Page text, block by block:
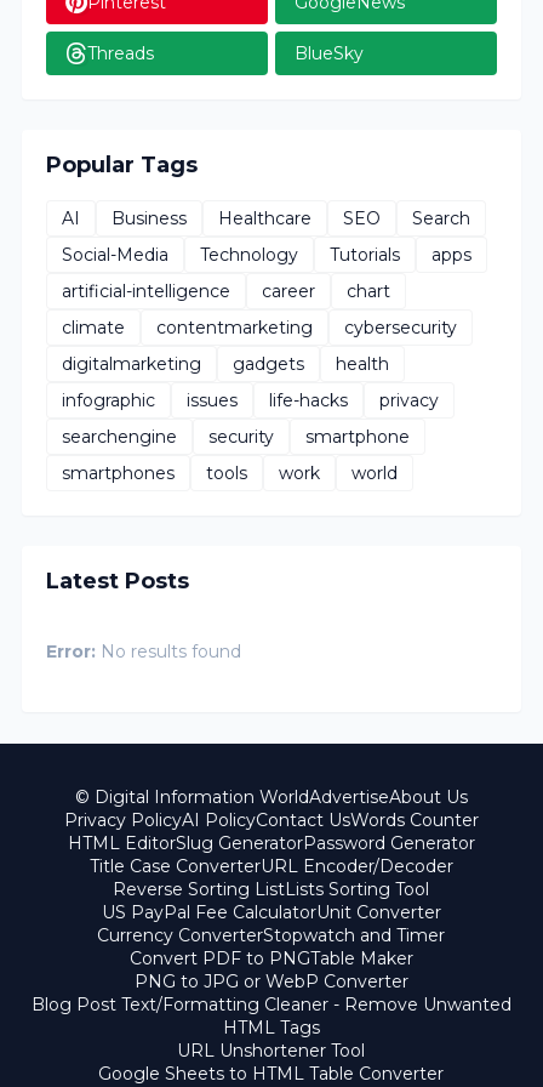
Threads BlueSky
Popular Tags
AI Business Healthcare SEO
Search
Social-Media
Technology Tutorials
apps
artificial-intelligence
career
chart
climate
contentmarketing
cybersecurity
digitalmarketing
gadgets
health
infographic
issues life-hacks
privacy
searchengine
security
smartphone
smartphones
tools work world
Latest Posts
Error: No results found
© Digital Information WorldAdvertiseAbout Us
Privacy PolicyAI PolicyContact UsWords Counter
HTML EditorSlug GeneratorPassword Generator
Title Case ConverterURL Encoder/Decoder
Reverse Sorting ListLists Sorting Tool
US PayPal Fee CalculatorUnit Converter
Currency ConverterStopwatch and Timer
Convert PDF to PNGTable Maker
PNG to JPG or WebP Converter
Blog Post Text/Formatting Cleaner - Remove Unwanted
HTML Tags
URL Unshortener Tool
Google Sheets to HTML Table Converter